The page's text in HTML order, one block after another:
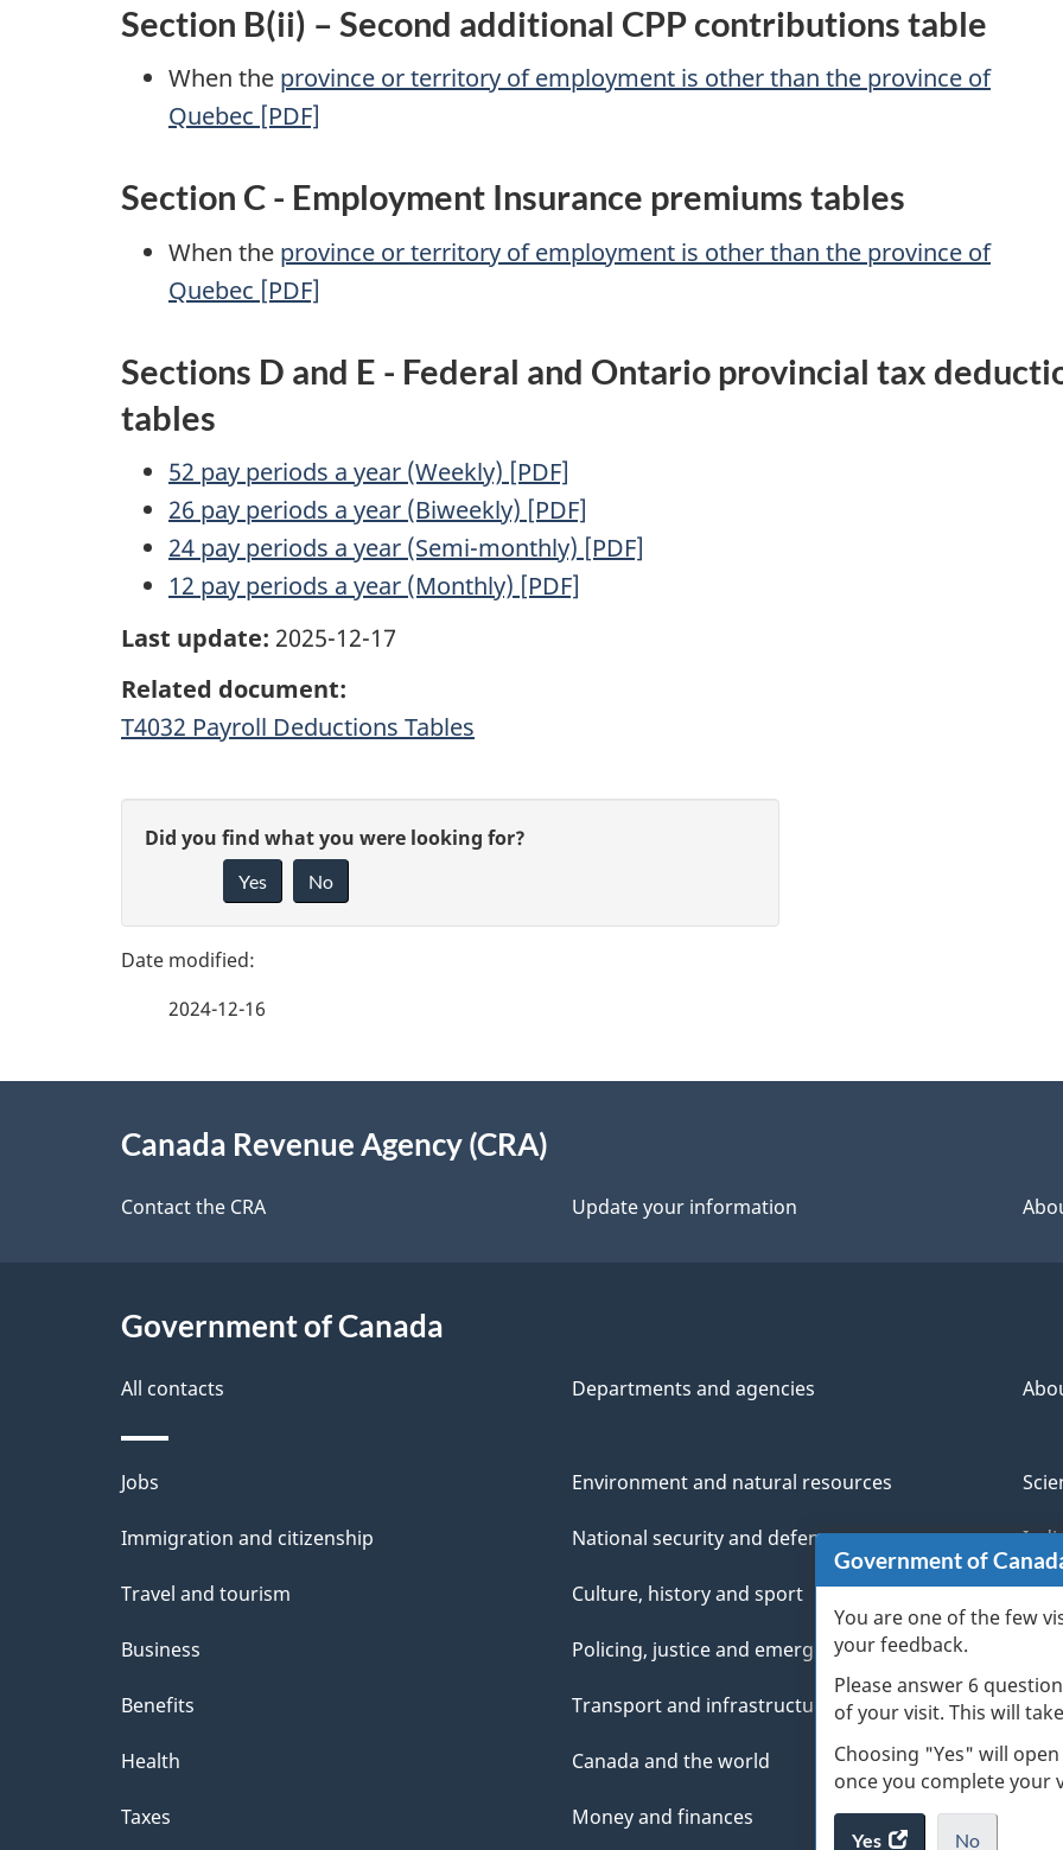
Government of
You are one of the few
your feedback.
Please answer 6
of your visit. This will
Choosing "Yes" will
once you complete your
Yes accessNo
Section B(ii) – Second additional CPP contributions table
When the province or territory of employment is other than the province of
Quebec [PDF]
Section C - Employment Insurance premiums tables
When the province or territory of employment is other than the province of
Quebec [PDF]
Sections D and E - Federal and Ontario provincial tax
tables
52 pay periods a year (Weekly) [PDF]
26 pay periods a year (Biweekly) [PDF]
24 pay periods a year (Semi-monthly) [PDF]
12 pay periods a year (Monthly) [PDF]
Last update: 2025-12-17
Related document:
T4032 Payroll Deductions Tables
P
g
t
a
l
s
G
v
e
d
b
a
b
o
u
t
t
i
s
p
Did you find what you were looking for?
Yes No
2024-12-16
Canada Revenue Agency (CRA)
Contact the CRA Update your information
Government of Canada
All contacts Departments and agencies
Themes
and
Jobs
Immigration and citizenship
Travel and tourism
Business
Benefits
Health
Taxes
Environment and natural resources
National security and defence
Culture, history and sport
Policing, justice and emergencies
Transport and infrastructure
Canada and the world
Money and finances